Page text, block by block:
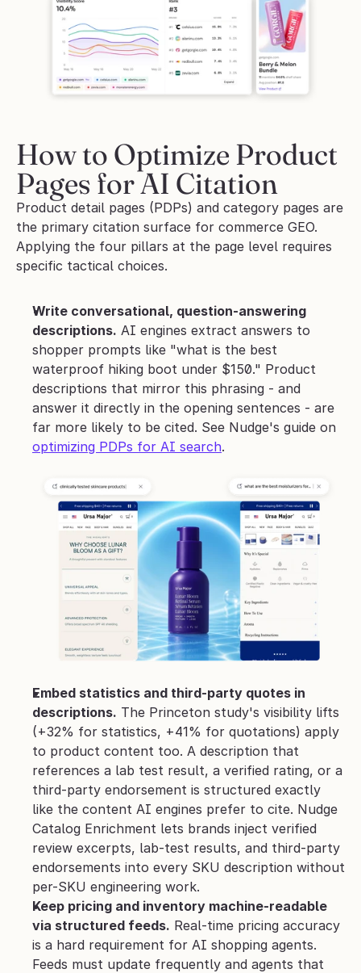
How to Optimize Product
Pages for AI Citation
Product detail pages (PDPs) and category pages are
the primary citation surface for commerce GEO.
Applying the four pillars at the page level requires
specific tactical choices.
Write conversational, question-answering
descriptions. AI engines extract answers to
shopper prompts like "what is the best
waterproof hiking boot under $150." Product
descriptions that mirror this phrasing - and
answer it directly in the opening sentences - are
optimizing PDPs for AI search.
Embed statistics and third-party quotes in
descriptions. The Princeton study's visibility lifts
(+32% for statistics, +41% for quotations) apply
to product content too. A description that
references a lab test result, a verified rating, or a
third-party endorsement is structured exactly
like the content AI engines prefer to cite. Nudge
Catalog Enrichment lets brands inject verified
review excerpts, lab-test results, and third-party
endorsements into every SKU description without
per-SKU engineering work.
Keep pricing and inventory machine-readable
via structured feeds. Real-time pricing accuracy
is a hard requirement for AI shopping agents.
Feeds must update frequently and agents that